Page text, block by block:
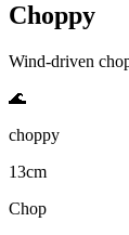
Choppy
Wind-driven
🌊
choppy
13cm
Chop